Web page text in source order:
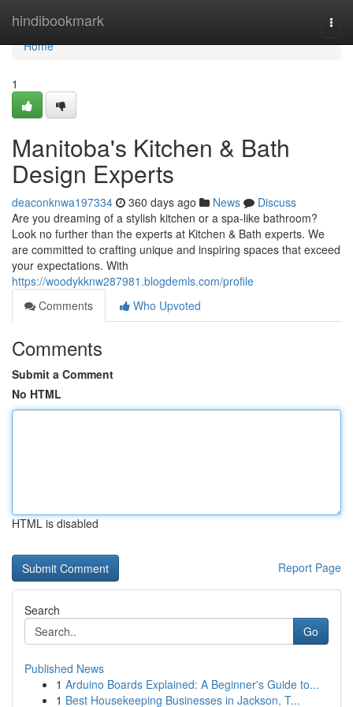
hindibookmark
Home
Home
1
Manitoba's Kitchen & Bath
Design Experts
deaconknwa197334 360 days ago News
Discuss
Are you dreaming of a stylish kitchen or a spa-like bathroom?
Look no further than the experts at Kitchen & Bath experts. We
are committed to crafting unique and inspiring spaces that exceed
your expectations. With
https://woodykknw287981.blogdemls.com/profile
Comments
Who Upvoted
Comments
Submit a Comment
No HTML
HTML is disabled
Report Page
Search
Go
Published News
1 Arduino Boards Explained: A Beginner's Guide to...
1 Best Housekeeping Businesses in Jackson, T...